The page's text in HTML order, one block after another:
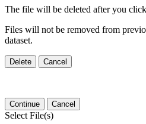
The file will be deleted after you
Files will not be removed from
dataset.
Delete Cancel
Continue Cancel
Select File(s)